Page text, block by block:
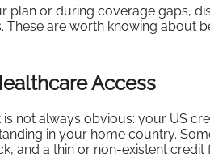
plan or during coverage gaps,
are worth knowing about
Access
not always obvious: your US
in your home country.
and a thin or non-existent credit